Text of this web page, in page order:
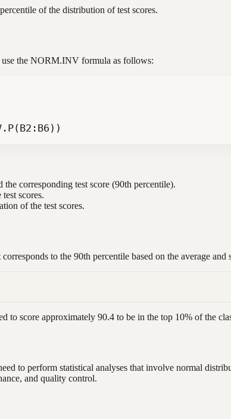
of the distribution of test scores.
use the NORM.INV formula as follows:
corresponding test score (90th percentile).
scores.
of the test scores.
to the 90th percentile based on the average
to score approximately 90.4 to be in the top 10% of the
to perform statistical analyses that involve normal
and quality control.